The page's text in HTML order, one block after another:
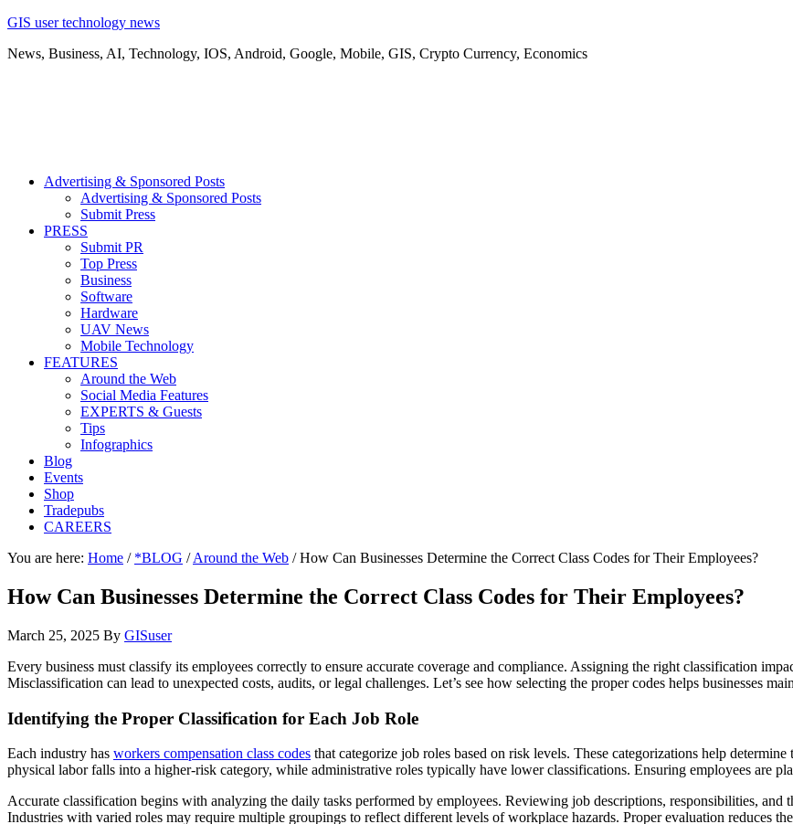
GIS user technology news
News, Business, AI, Technology, IOS, Android, Google, Mobile, GIS, Crypto Currency, Economics
Advertising & Sponsored Posts
Advertising & Sponsored Posts
Submit Press
PRESS
Submit PR
Top Press
Business
Software
Hardware
UAV News
Mobile Technology
FEATURES
Around the Web
Social Media Features
EXPERTS & Guests
Tips
Infographics
Blog
Events
Shop
Tradepubs
CAREERS
You are here: Home / *BLOG / Around the Web /How Can Businesses Determine the Correct Class Codes for Their Employees?
How Can Businesses Determine the Correct Class Codes for Their Employees?
March 25, 2025 By GISuser
Every business must classify its employees correctly to ensure accurate coverage and compliance. Assigning the right classification
Misclassification can lead to unexpected costs, audits, or legal challenges. Let’s see how selecting the proper codes helps businesses
Identifying the Proper Classification for Each Job Role
Each industry has workers compensation class codes that categorize job roles based on risk levels. These categorizations help
physical labor falls into a higher-risk category, while administrative roles typically have lower classifications. Ensuring employees are
Accurate classification begins with analyzing the daily tasks performed by employees. Reviewing job descriptions, responsibilities, and
Industries with varied roles may require multiple groupings to reflect different levels of workplace hazards. Proper evaluation reduces